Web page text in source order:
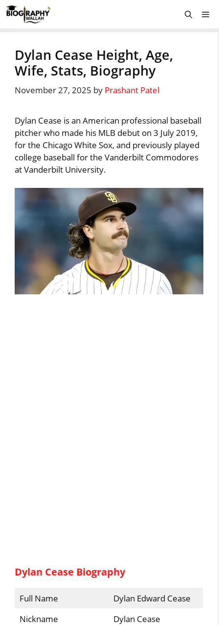
Skip
to
Dylan Cease Height, Age,
Wife, Stats, Biography
November 27, 2025 by Prashant Patel
Dylan Cease is an American professional baseball
pitcher who made his MLB debut on 3 July 2019,
for the Chicago White Sox, and previously played
college baseball for the Vanderbilt Commodores
at Vanderbilt University.
Dylan Cease Biography
Full Name
Dylan Edward Cease
Nickname
Dylan Cease